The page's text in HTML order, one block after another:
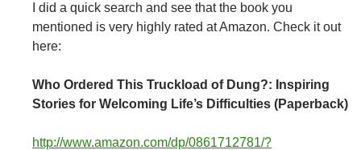
I did a quick search and see that the book you
mentioned is very highly rated at Amazon. Check it out
here:
Who Ordered This Truckload of Dung?: Inspiring
Stories for Welcoming Life’s Difficulties (Paperback)
http://www.amazon.com/dp/0861712781/?